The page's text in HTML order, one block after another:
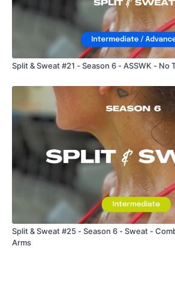
Split & Sweat #21 - Season 6 - ASSWK - No
Split & Sweat #25 - Season 6 - Sweat -
Arms